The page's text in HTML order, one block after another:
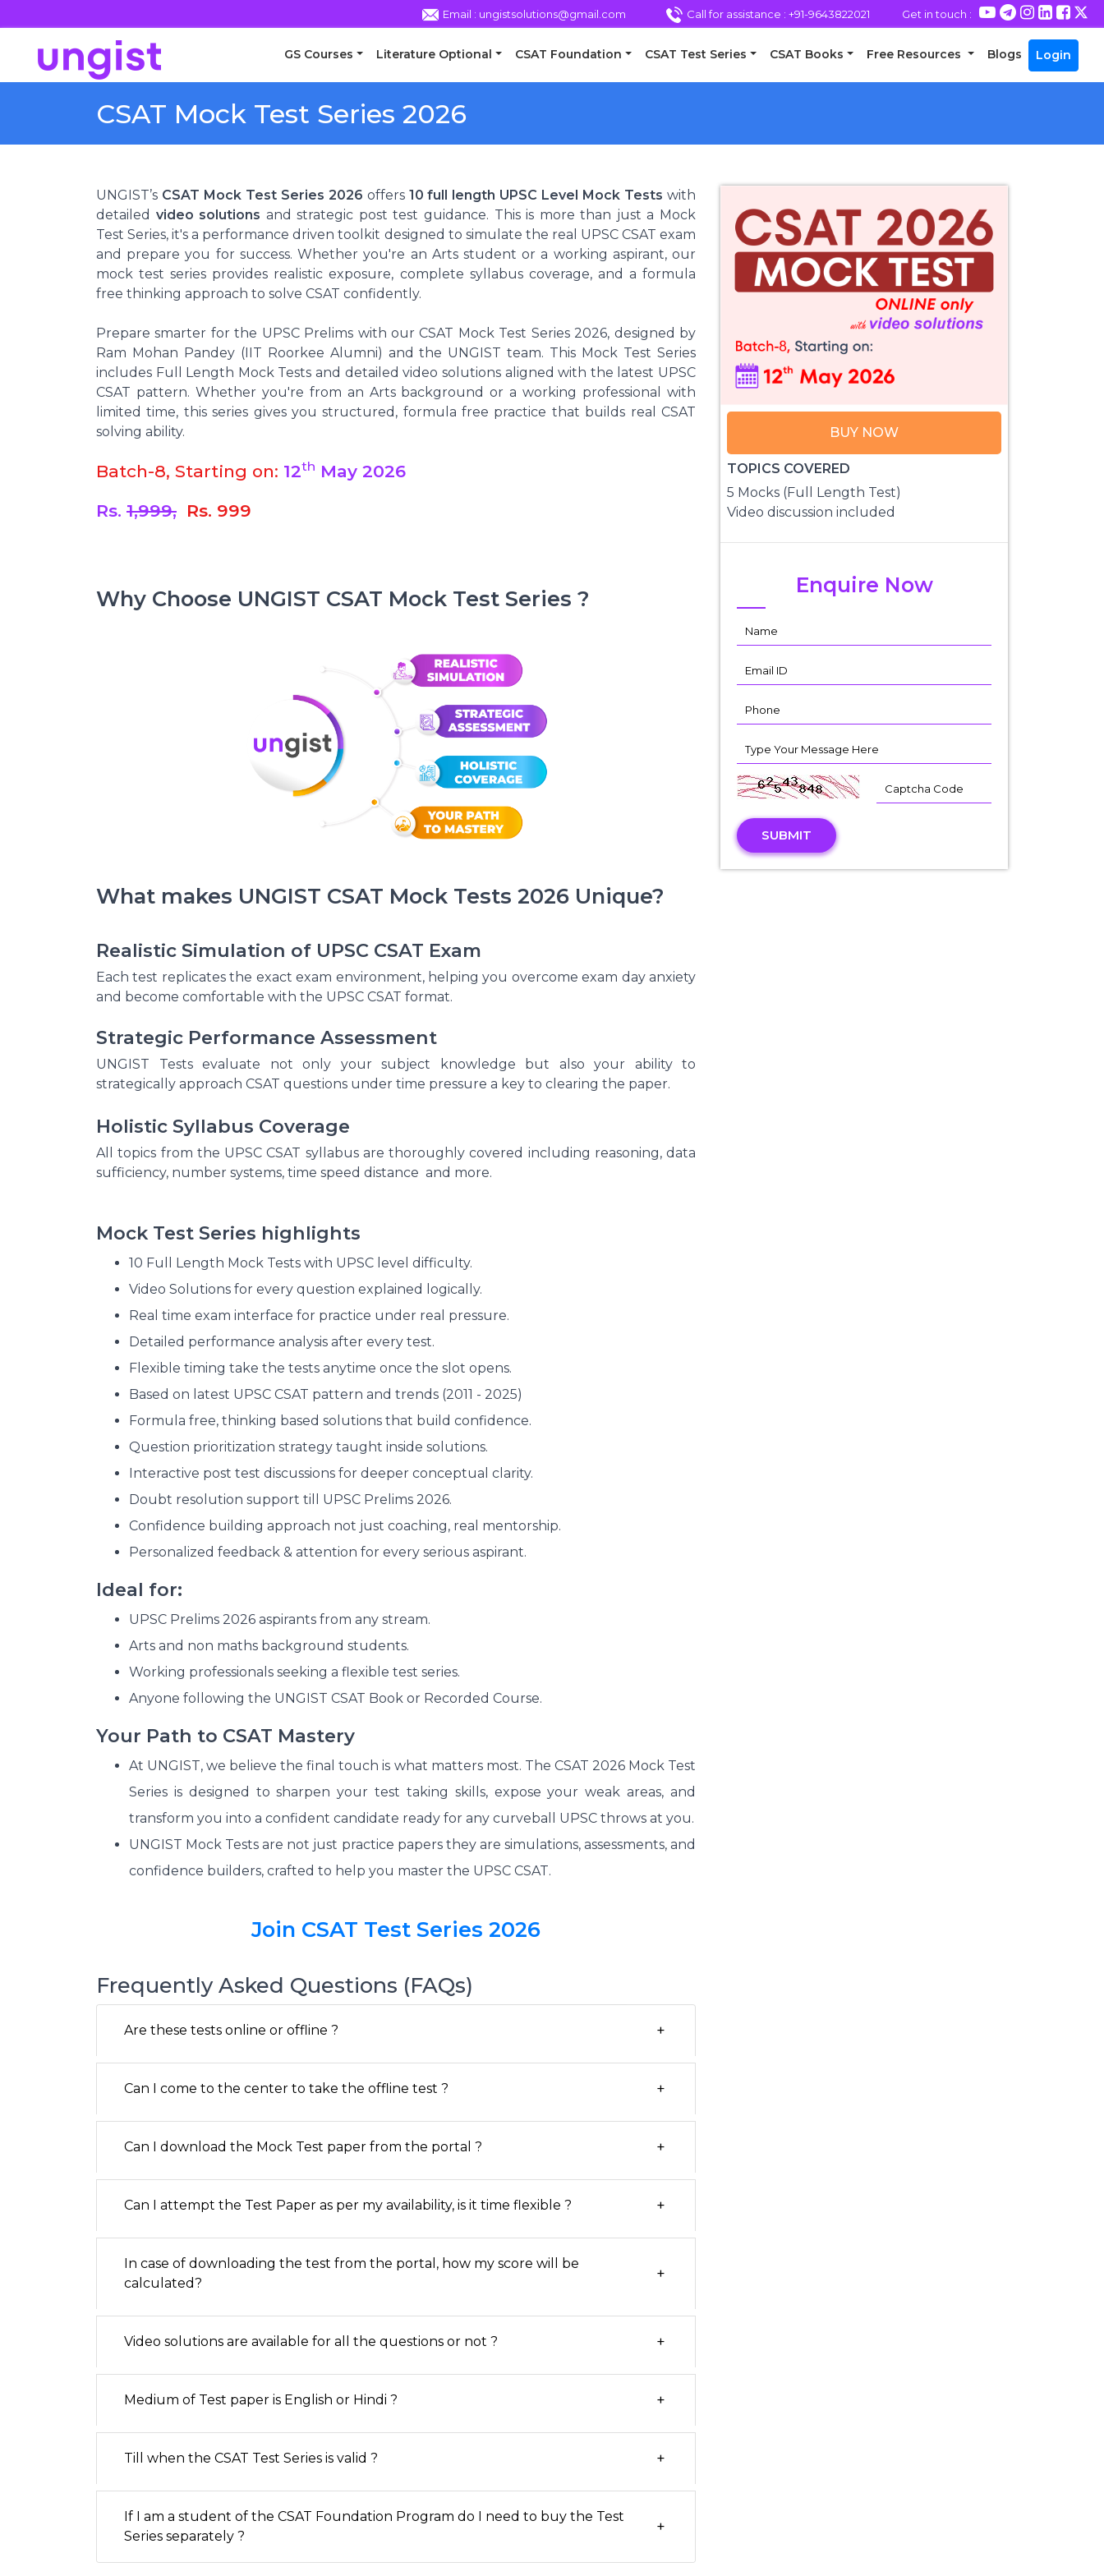
Email : ungistsolutions@gmail.com Call for assistance : +91-9643822021 Get in touch :
GS Courses Literature Optional CSAT Foundation CSAT Test Series CSAT Books Free Resources Blogs Login
CSAT Mock Test Series 2026
UNGIST’s CSAT Mock Test Series 2026 offers 10 full length UPSC Level Mock Tests with
detailed video solutions and strategic post test guidance. This is more than just a Mock
Test Series, it's a performance driven toolkit designed to simulate the real UPSC CSAT exam
and prepare you for success. Whether you're an Arts student or a working aspirant, our
mock test series provides realistic exposure, complete syllabus coverage, and a formula
free thinking approach to solve CSAT confidently.
Prepare smarter for the UPSC Prelims with our CSAT Mock Test Series 2026, designed by
Ram Mohan Pandey (IIT Roorkee Alumni) and the UNGIST team. This Mock Test Series
includes Full Length Mock Tests and detailed video solutions aligned with the latest UPSC
CSAT pattern. Whether you're from an Arts background or a working professional with
limited time, this series gives you structured, formula free practice that builds real CSAT
solving ability.
Batch-8, Starting on: 12th May 2026
Rs. 1,999, Rs. 999
Why Choose UNGIST CSAT Mock Test Series ?
What makes UNGIST CSAT Mock Tests 2026 Unique?
Realistic Simulation of UPSC CSAT Exam
Each test replicates the exact exam environment, helping you overcome exam day anxiety
and become comfortable with the UPSC CSAT format.
Strategic Performance Assessment
UNGIST Tests evaluate not only your subject knowledge but also your ability to
strategically approach CSAT questions under time pressure a key to clearing the paper.
Holistic Syllabus Coverage
All topics from the UPSC CSAT syllabus are thoroughly covered including reasoning, data
sufficiency, number systems, time speed distance and more.
Mock Test Series highlights
10 Full Length Mock Tests with UPSC level difficulty.
Video Solutions for every question explained logically.
Real time exam interface for practice under real pressure.
Detailed performance analysis after every test.
Flexible timing take the tests anytime once the slot opens.
Based on latest UPSC CSAT pattern and trends (2011 - 2025)
Formula free, thinking based solutions that build confidence.
Question prioritization strategy taught inside solutions.
Interactive post test discussions for deeper conceptual clarity.
Doubt resolution support till UPSC Prelims 2026.
Confidence building approach not just coaching, real mentorship.
Personalized feedback & attention for every serious aspirant.
Ideal for:
UPSC Prelims 2026 aspirants from any stream.
Arts and non maths background students.
Working professionals seeking a flexible test series.
Anyone following the UNGIST CSAT Book or Recorded Course.
Your Path to CSAT Mastery
At UNGIST, we believe the final touch is what matters most. The CSAT 2026 Mock Test
Series is designed to sharpen your test taking skills, expose your weak areas, and
transform you into a confident candidate ready for any curveball UPSC throws at you.
UNGIST Mock Tests are not just practice papers they are simulations, assessments, and
confidence builders, crafted to help you master the UPSC CSAT.
Join CSAT Test Series 2026
Frequently Asked Questions (FAQs)
Are these tests online or offline ? +
Can I come to the center to take the offline test ? +
Can I download the Mock Test paper from the portal ? +
Can I attempt the Test Paper as per my availability, is it time flexible ? +
In case of downloading the test from the portal, how my score will be
calculated?
+
Video solutions are available for all the questions or not ? +
Medium of Test paper is English or Hindi ? +
Till when the CSAT Test Series is valid ? +
If I am a student of the CSAT Foundation Program do I need to buy the Test
Series separately ?
+
BUY NOW
TOPICS COVERED
5 Mocks (Full Length Test)
Video discussion included
Enquire Now
SUBMIT